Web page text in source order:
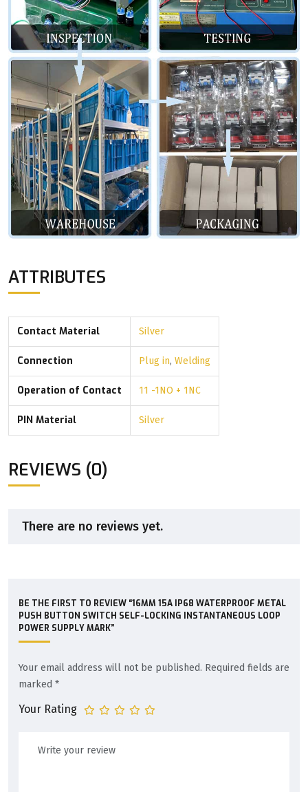
ATTRIBUTES
Contact Material Silver
Connection Plug in, Welding
Operation of Contact 11 -1NO + 1NC
PIN Material Silver
REVIEWS (0)
There are no reviews yet.
BE THE FIRST TO REVIEW “16MM 15A IP68 WATERPROOF METAL
PUSH BUTTON SWITCH SELF-LOCKING INSTANTANEOUS LOOP
POWER SUPPLY MARK”
Your email address will not be published. Required fields are
marked *
Your Rating